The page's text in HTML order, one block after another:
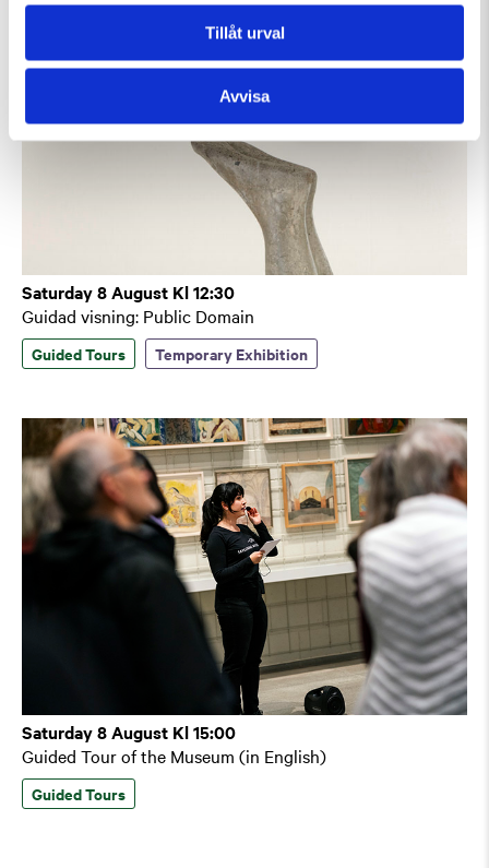
Tillåt urval
Avvisa
Saturday 8 August Kl 12:30
Guidad visning: Public Domain
Guided Tours Temporary Exhibition
Saturday 8 August Kl 15:00
Guided Tour of the Museum (in English)
Guided Tours